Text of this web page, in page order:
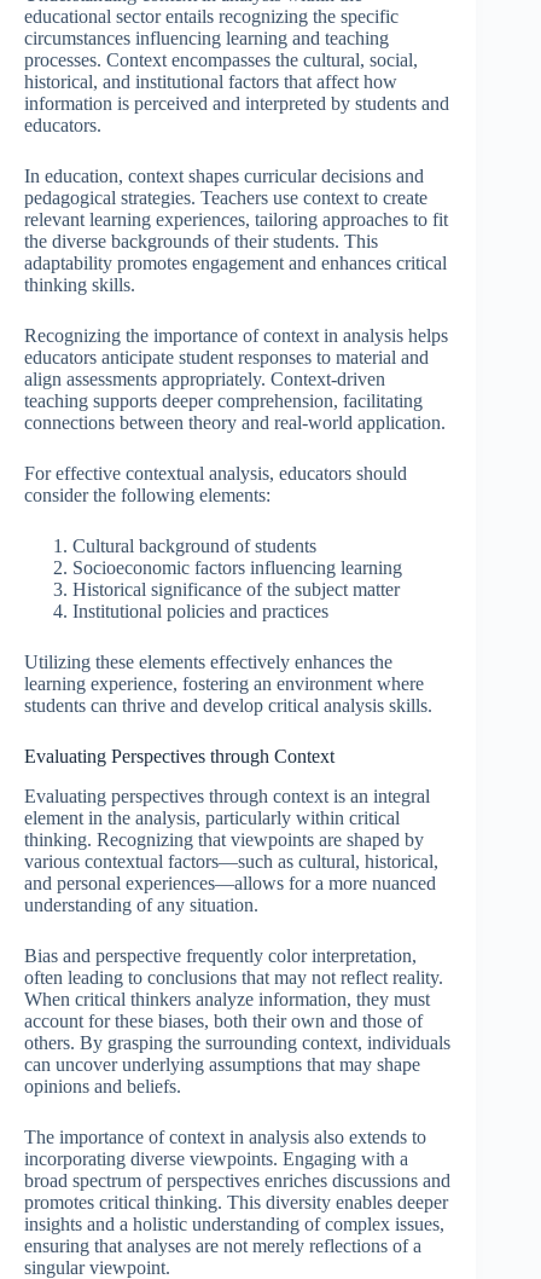
educational sector entails recognizing the specific
circumstances influencing learning and teaching
processes. Context encompasses the cultural, social,
historical, and institutional factors that affect how
information is perceived and interpreted by students and
educators.
In education, context shapes curricular decisions and
pedagogical strategies. Teachers use context to create
relevant learning experiences, tailoring approaches to fit
the diverse backgrounds of their students. This
adaptability promotes engagement and enhances critical
thinking skills.
Recognizing the importance of context in analysis helps
educators anticipate student responses to material and
align assessments appropriately. Context-driven
teaching supports deeper comprehension, facilitating
connections between theory and real-world application.
For effective contextual analysis, educators should
consider the following elements:
Cultural background of students
Socioeconomic factors influencing learning
Historical significance of the subject matter
Institutional policies and practices
Utilizing these elements effectively enhances the
learning experience, fostering an environment where
students can thrive and develop critical analysis skills.
Evaluating Perspectives through Context
Evaluating perspectives through context is an integral
element in the analysis, particularly within critical
thinking. Recognizing that viewpoints are shaped by
various contextual factors—such as cultural, historical,
and personal experiences—allows for a more nuanced
understanding of any situation.
Bias and perspective frequently color interpretation,
often leading to conclusions that may not reflect reality.
When critical thinkers analyze information, they must
account for these biases, both their own and those of
others. By grasping the surrounding context, individuals
can uncover underlying assumptions that may shape
opinions and beliefs.
The importance of context in analysis also extends to
incorporating diverse viewpoints. Engaging with a
broad spectrum of perspectives enriches discussions and
promotes critical thinking. This diversity enables deeper
insights and a holistic understanding of complex issues,
ensuring that analyses are not merely reflections of a
singular viewpoint.